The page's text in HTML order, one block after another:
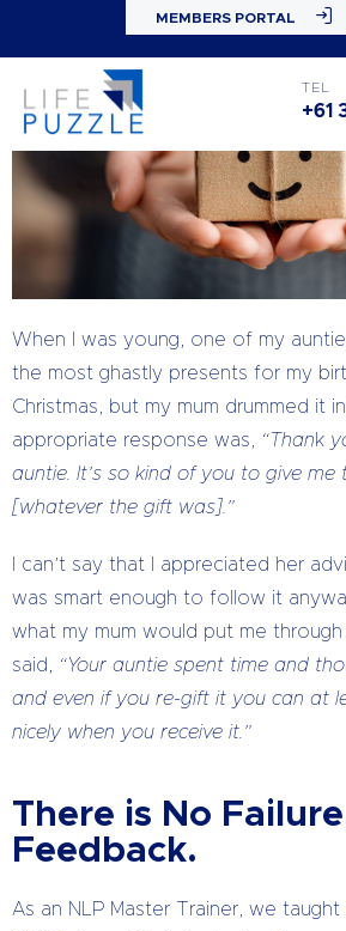
MEMBERS PORTAL
TEL
+61
When I was young, one of my
the most ghastly presents for my
Christmas, but my mum drummed it
appropriate response was,
“Thank
auntie. It’s so kind of you to give me
[whatever the gift was].”
I can’t say that I appreciated her
was smart enough to follow it
what my mum would put me through
said,
“Your auntie spent time and
and even if you re-gift it you can at
nicely when you receive it.”
There is No
Feedback.
As an NLP Master Trainer, we